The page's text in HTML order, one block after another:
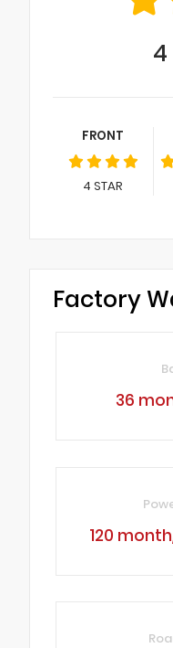
4
FRONT
4 STAR
Factory
36
120